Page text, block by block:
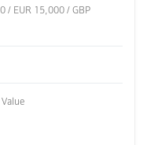
/ EUR 15,000 / GBP